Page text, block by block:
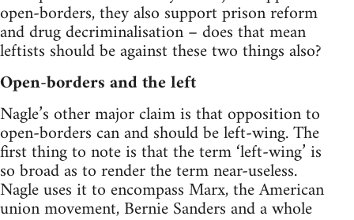
open-borders, they also support prison reform
and drug decriminalisation – does that mean
leftists should be against these two things also?
Open-borders and the left
Nagle’s other major claim is that opposition to
open-borders can and should be left-wing. The
first thing to note is that the term ‘left-wing’ is
so broad as to render the term near-useless.
Nagle uses it to encompass Marx, the American
union movement, Bernie Sanders and a whole